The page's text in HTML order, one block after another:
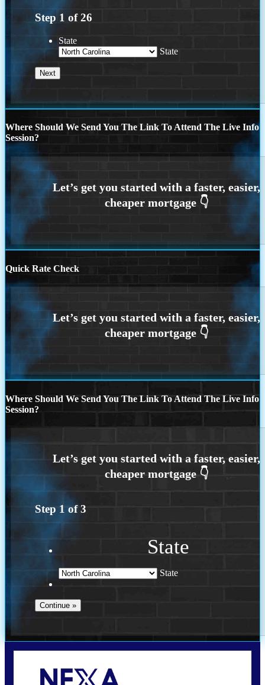
Step 1 of26
State
State
Where Should We Send You The Link To Attend The Live Info
Session?
Quick Rate Check
Where Should We Send You The Link To Attend The Live Info
Session?
Step 1 of3
State
State